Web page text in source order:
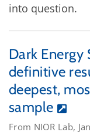
into question.
Dark Energy
definitive
deepest,
sample
From NIOR Lab,